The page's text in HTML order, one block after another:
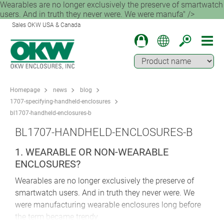
Wearables are no longer exclusively the preserve of smartwatch
users. And in truth they never were. We were manufa" />
Sales OKW USA & Canada
Homepage news
blog
1707-specifying-handheld-enclosures
bl1707-handheld-enclosures-b
BL1707-HANDHELD-ENCLOSURES-B
1. WEARABLE OR NON-WEARABLE
ENCLOSURES?
Wearables are no longer exclusively the preserve of
smartwatch users. And in truth they never were. We
were manufacturing wearable enclosures long before
the term became trendy.